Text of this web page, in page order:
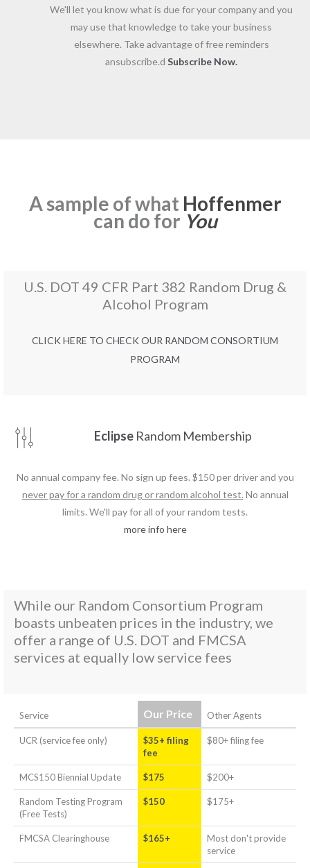
We'll let you know what is due for your company and you
may use that knowledge to take your business
elsewhere. Take advantage of free reminders
ansubscribe.d Subscribe Now.
A sample of what Hoffenmer
can do for You
U.S. DOT 49 CFR Part 382 Random Drug &
Alcohol Program
CLICK HERE TO CHECK OUR RANDOM CONSORTIUM
PROGRAM
Eclipse Random Membership
No annual company fee. No sign up fees. $150 per driver and you
never pay for a random drug or random alcohol test. No annual
limits. We'll pay for all of your random tests.
more info here
While our Random Consortium Program
boasts unbeaten prices in the industry, we
offer a range of U.S. DOT and FMCSA
services at equally low service fees
Service Our Price Other Agents
UCR (service fee only)
$35+ filing
fee
$80+ filing fee
MCS150 Biennial Update $175 $200+
Random Testing Program
(Free Tests)
$150 $175+
FMCSA Clearinghouse $165+
Most don't provide
service